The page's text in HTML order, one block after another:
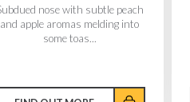
nose with subtle peach
and apple aromas melding into
some toas...